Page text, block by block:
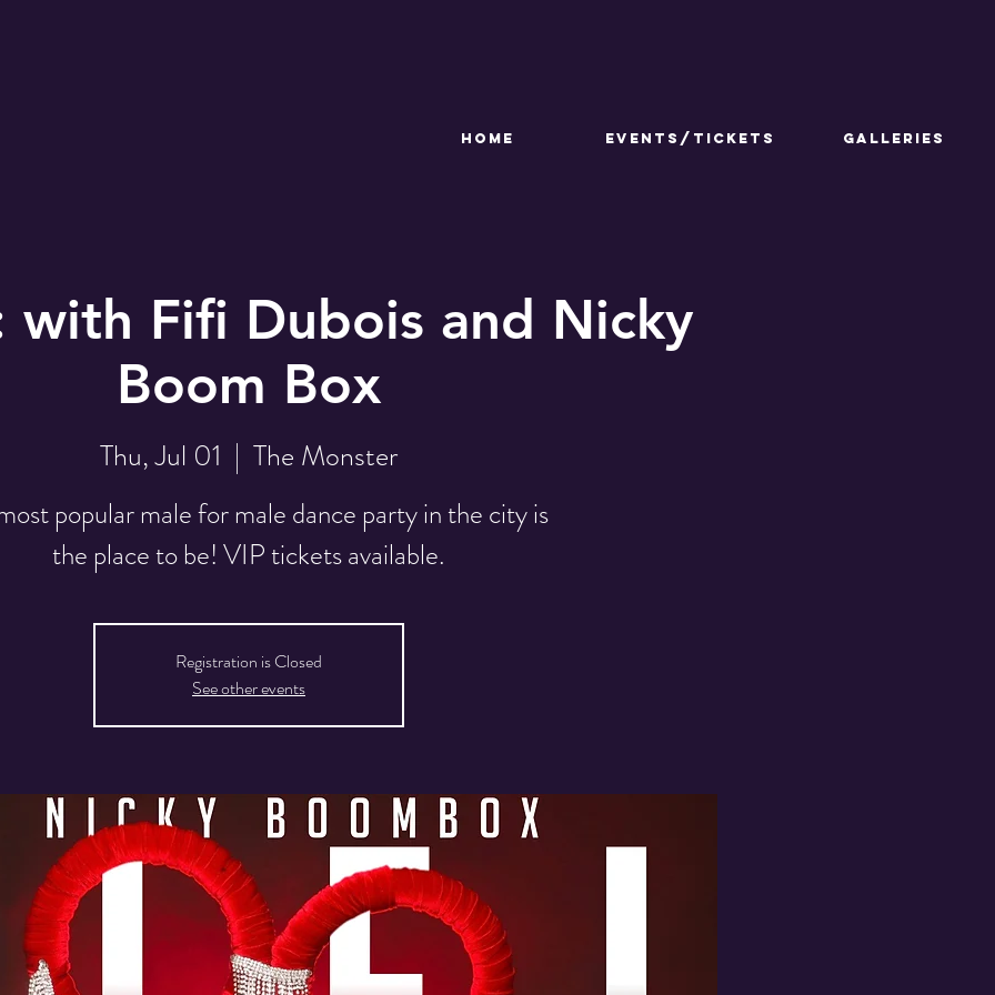
HOME Events/Tickets GALLERIES
with Fifi Dubois and Nicky
Boom Box
Thu, Jul 01
  |
The Monster
popular male for male dance party in the city is
the place to be! VIP tickets available.
Registration is Closed
See other events